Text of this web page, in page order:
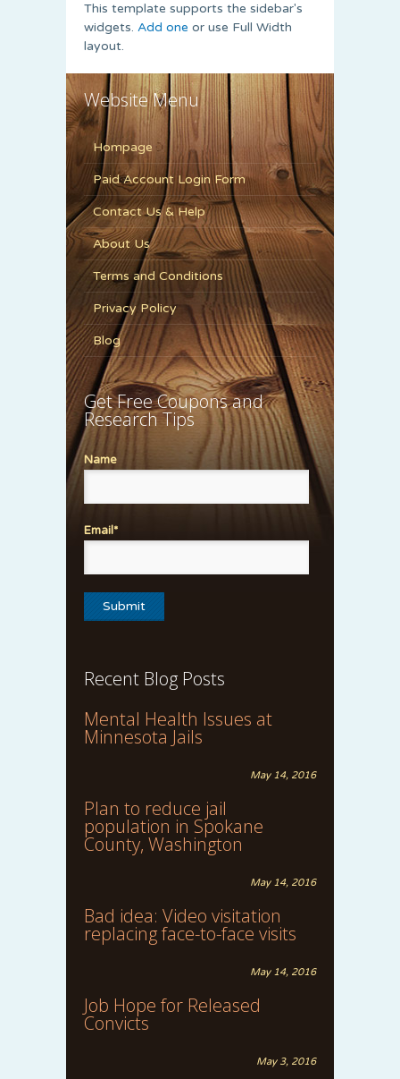
This template supports the sidebar's
widgets. Add one or use Full Width
layout.
Website Menu
Hompage
Paid Account Login Form
Contact Us & Help
About Us
Terms and Conditions
Privacy Policy
Blog
Get Free Coupons and
Research Tips
Name
Email*
Recent Blog Posts
Mental Health Issues at
Minnesota Jails
May 14, 2016
Plan to reduce jail
population in Spokane
County, Washington
May 14, 2016
Bad idea: Video visitation
replacing face-to-face visits
May 14, 2016
Job Hope for Released
Convicts
May 3, 2016